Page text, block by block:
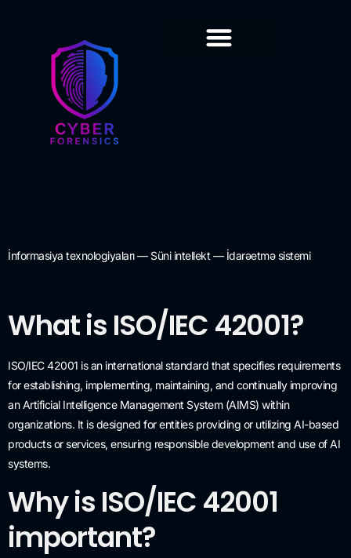
İnformasiya texnologiyaları — Süni intellekt — İdarəetmə sistemi
What is ISO/IEC 42001?
ISO/IEC 42001 is an international standard that specifies requirements
for establishing, implementing, maintaining, and continually improving
an Artificial Intelligence Management System (AIMS) within
organizations. It is designed for entities providing or utilizing AI-based
products or services, ensuring responsible development and use of AI
systems.
Why is ISO/IEC 42001
important?